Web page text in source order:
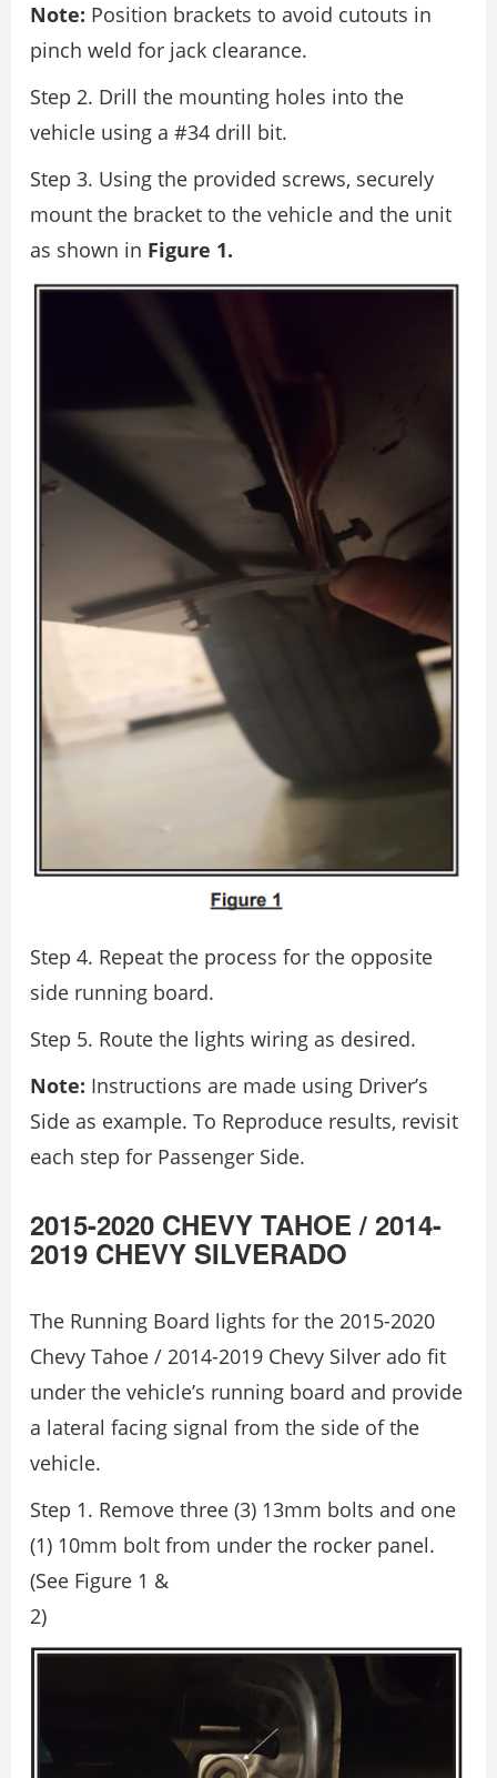
Note: Position brackets to avoid cutouts in
pinch weld for jack clearance.
Step 2. Drill the mounting holes into the
vehicle using a #34 drill bit.
Step 3. Using the provided screws, securely
mount the bracket to the vehicle and the unit
as shown in Figure 1.
Step 4. Repeat the process for the opposite
side running board.
Step 5. Route the lights wiring as desired.
Note: Instructions are made using Driver’s
Side as example. To Reproduce results, revisit
each step for Passenger Side.
2015-2020 CHEVY TAHOE / 2014-
2019 CHEVY SILVERADO
The Running Board lights for the 2015-2020
Chevy Tahoe / 2014-2019 Chevy Silver ado fit
under the vehicle’s running board and provide
a lateral facing signal from the side of the
vehicle.
Step 1. Remove three (3) 13mm bolts and one
(1) 10mm bolt from under the rocker panel.
(See Figure 1 &
2)